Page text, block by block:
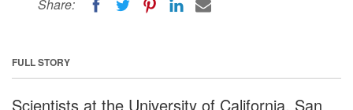
Share:
FULL STORY
Scientists at the University of California, San